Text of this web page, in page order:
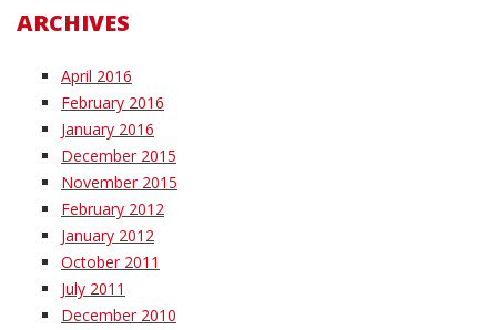
ARCHIVES
April 2016
February 2016
January 2016
December 2015
November 2015
February 2012
January 2012
October 2011
July 2011
December 2010